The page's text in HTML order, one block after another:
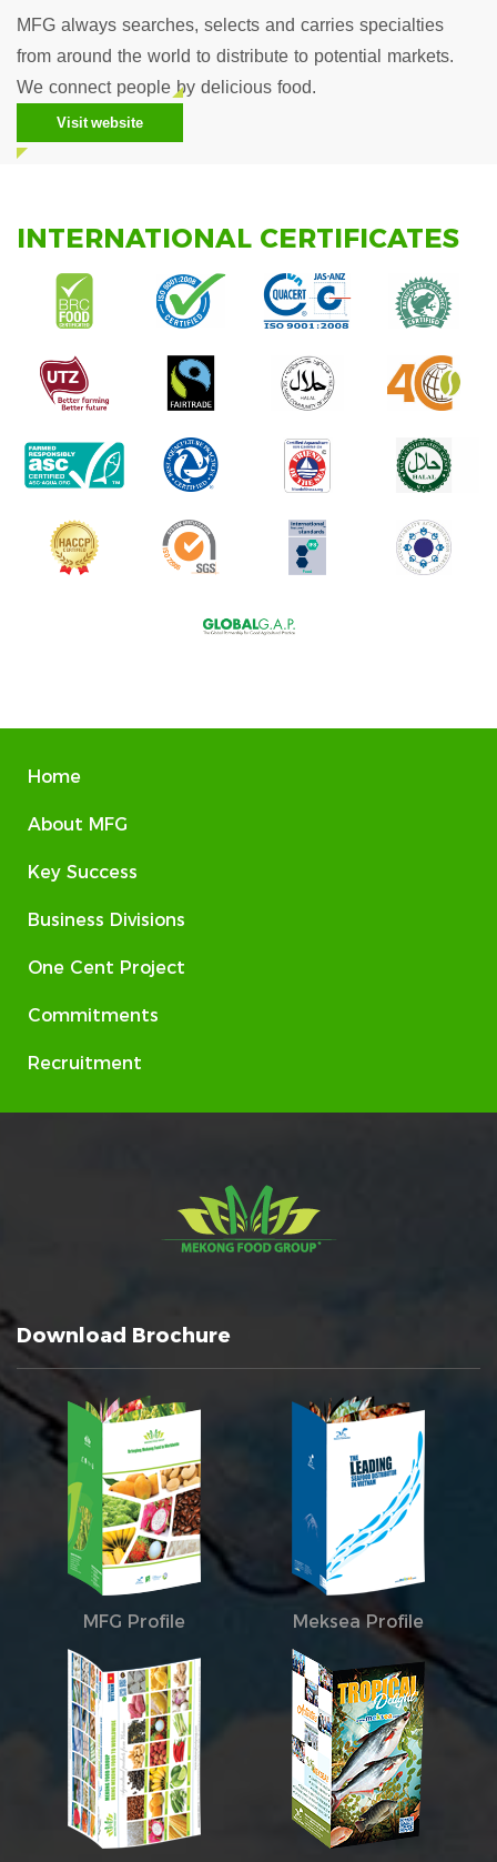
MFG always searches, selects and carries specialties
from around the world to distribute to potential markets.
We connect people by delicious food.
Visit website
INTERNATIONAL CERTIFICATES
Home
About MFG
Key Success
Business Divisions
One Cent Project
Commitments
Recruitment
Download Brochure
MFG Profile Meksea Profile